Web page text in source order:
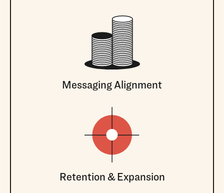
Messaging Alignment
Retention & Expansion